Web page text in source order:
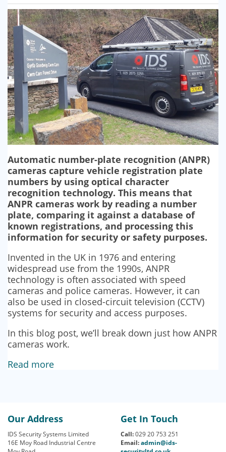
SECURITY BARRIERS
SECURITY SYSTEM MAINTENANCE
VAPE DETECTORS
Automatic number-plate recognition (ANPR)
cameras capture vehicle registration plate
numbers by using optical character
recognition technology. This means that
ANPR cameras work by reading a number
plate, comparing it against a database of
known registrations, and processing this
information for security or safety purposes.
Invented in the UK in 1976 and entering
widespread use from the 1990s, ANPR
technology is often associated with speed
cameras and police cameras. However, it can
also be used in closed-circuit television (CCTV)
systems for security and access purposes.
In this blog post, we’ll break down just how ANPR
cameras work.
Read more
Our Address
IDS Security Systems Limited
16E Moy Road Industrial Centre
Get In Touch
Call:029 20 753 251
Email:admin@ids-